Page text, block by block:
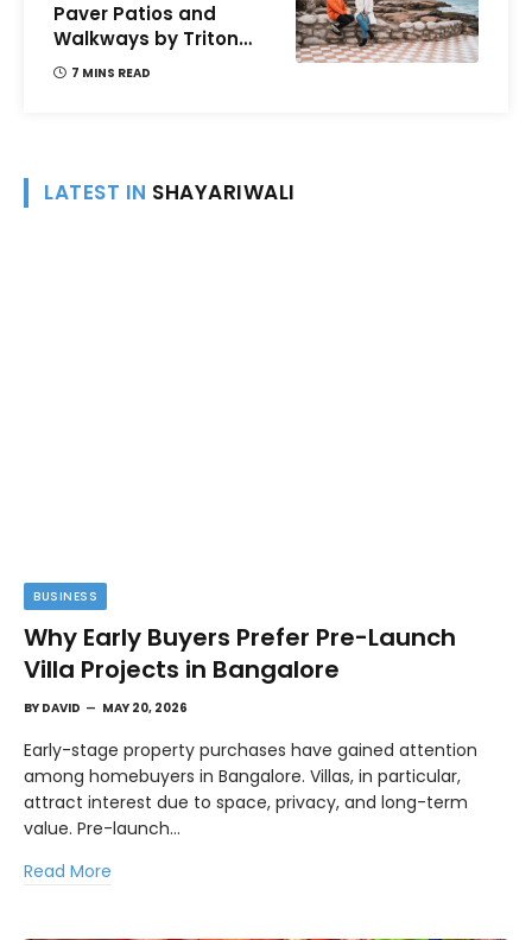
Paver Patios and
Walkways by Triton
Landscaping:
7 MINS READ
LATEST IN SHAYARIWALI
BUSINESS
Why Early Buyers Prefer Pre-Launch
Villa Projects in Bangalore
BY DAVID MAY 20, 2026
Early-stage property purchases have gained attention
among homebuyers in Bangalore. Villas, in particular,
attract interest due to space, privacy, and long-term
value. Pre-launch…
Read More